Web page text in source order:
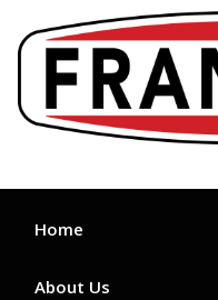
content
Home
About Us